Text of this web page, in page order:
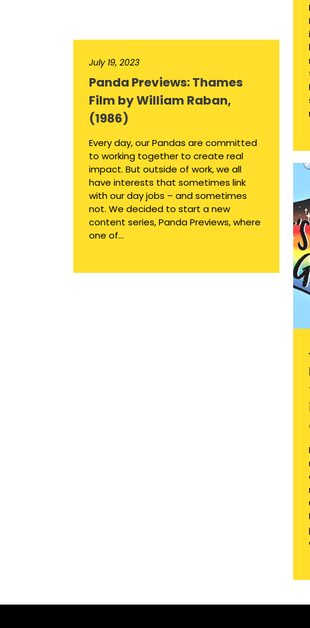
July 19, 2023
Panda Previews: Thames
Film by William Raban,
(1986)
Every day, our Pandas are committed
to working together to create real
impact. But outside of work, we all
have interests that sometimes link
with our day jobs – and sometimes
not. We decided to start a new
content series, Panda Previews, where
one of...